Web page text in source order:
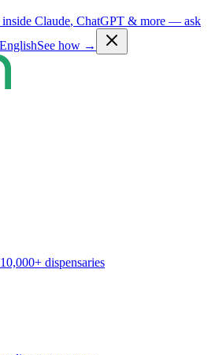
Claude, ChatGPT & more — ask
See how →
dispensaries